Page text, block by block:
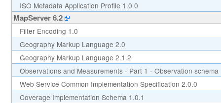
ISO Metadata Application Profile 1.0.0
MapServer 6.2
Filter Encoding 1.0
Geography Markup Language 2.0
Geography Markup Language 2.1.2
Observations and Measurements - Part 1 - Observation schema
Web Service Common Implementation Specification 2.0.0
Coverage Implementation Schema 1.0.1